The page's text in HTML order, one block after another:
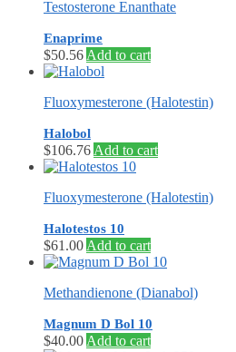
Testosterone Enanthate
Enaprime
$50.56 Add to cart
Fluoxymesterone (Halotestin)
Halobol
$106.76 Add to cart
Fluoxymesterone (Halotestin)
Halotestos 10
$61.00 Add to cart
Methandienone (Dianabol)
Magnum D Bol 10
$40.00 Add to cart